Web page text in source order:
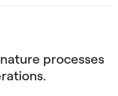
processes